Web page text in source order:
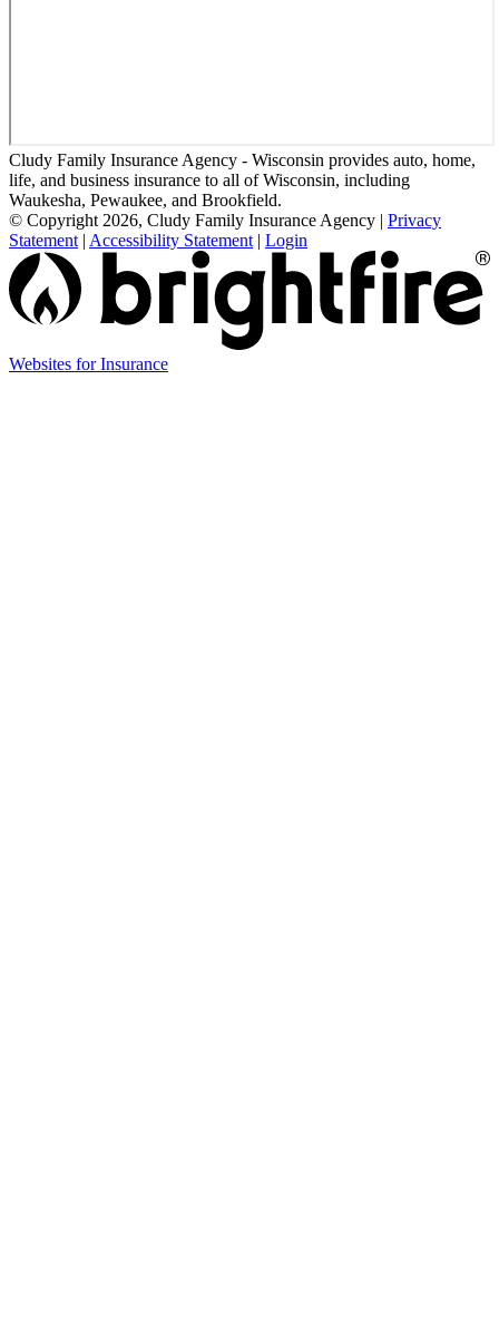
Cludy Family Insurance Agency - Wisconsin provides auto, home,
life, and business insurance to all of Wisconsin, including
Waukesha, Pewaukee, and Brookfield.
© Copyright 2026, Cludy Family Insurance Agency | Privacy
Statement | Accessibility Statement | Login
Websites for Insurance(opens